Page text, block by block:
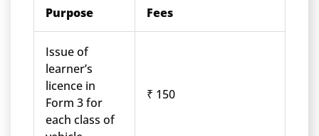
Purpose Fees
Issue of
learner’s
licence in
Form 3 for
each class of
₹ 150